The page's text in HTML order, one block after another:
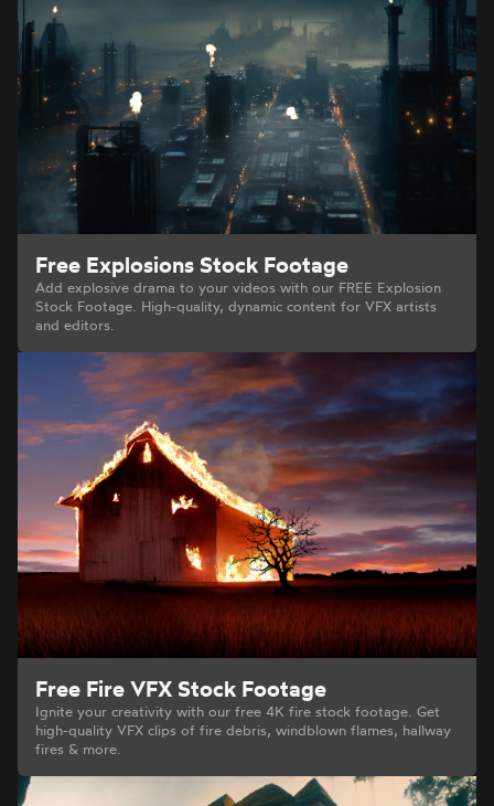
Free Explosions Stock Footage
Add explosive drama to your videos with our FREE Explosion
Stock Footage. High-quality, dynamic content for VFX artists
and editors.
Free Fire VFX Stock Footage
Ignite your creativity with our free 4K fire stock footage. Get
high-quality VFX clips of fire debris, windblown flames, hallway
fires & more.